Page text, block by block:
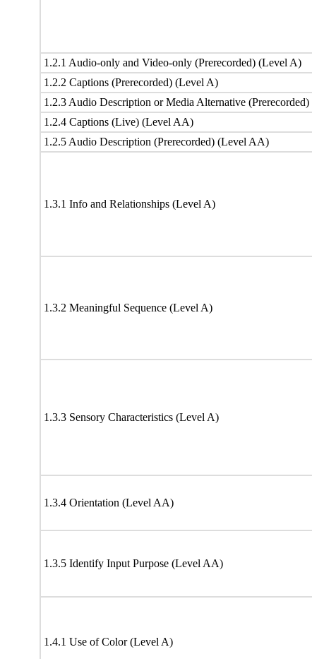
1.2.1 Audio-only and Video-only (Prerecorded) (Level A)
1.2.2 Captions (Prerecorded) (Level A)
1.2.3 Audio Description or Media Alternative
1.2.4 Captions (Live) (Level AA)
1.2.5 Audio Description (Prerecorded) (Level AA)
1.3.1 Info and Relationships (Level A)
1.3.2 Meaningful Sequence (Level A)
1.3.3 Sensory Characteristics (Level A)
1.3.4 Orientation (Level AA)
1.3.5 Identify Input Purpose (Level AA)
1.4.1 Use of Color (Level A)